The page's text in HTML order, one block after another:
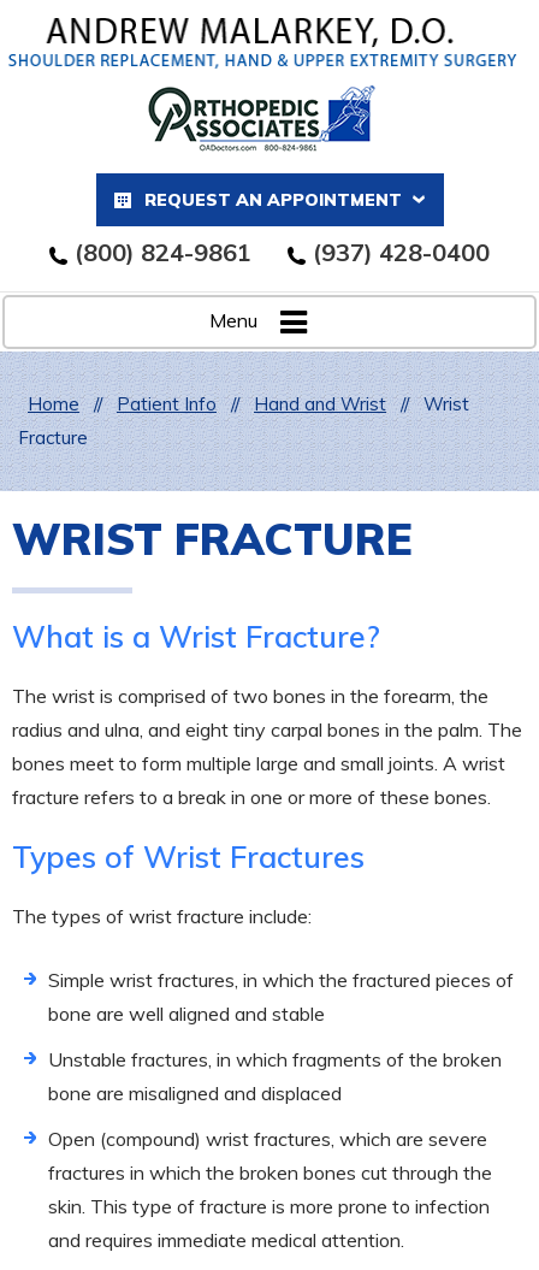
REQUEST AN APPOINTMENT
(800) 824-9861 (937) 428-0400
Menu
Home // Patient Info // Hand and Wrist // Wrist
Fracture
WRIST FRACTURE
What is a Wrist Fracture?
The wrist is comprised of two bones in the forearm, the
radius and ulna, and eight tiny carpal bones in the palm. The
bones meet to form multiple large and small joints. A wrist
fracture refers to a break in one or more of these bones.
Types of Wrist Fractures
The types of wrist fracture include:
Simple wrist fractures, in which the fractured pieces of
bone are well aligned and stable
Unstable fractures, in which fragments of the broken
bone are misaligned and displaced
Open (compound) wrist fractures, which are severe
fractures in which the broken bones cut through the
skin. This type of fracture is more prone to infection
and requires immediate medical attention.